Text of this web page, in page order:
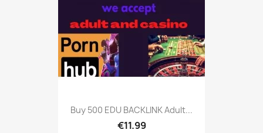
Buy 500 EDU BACKLINK Adult...
€11.99